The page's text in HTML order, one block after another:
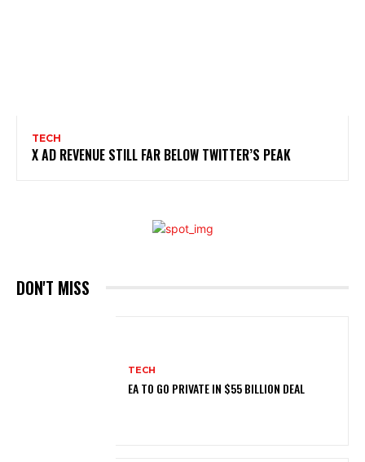
TECH
X AD REVENUE STILL FAR BELOW TWITTER’S PEAK
DON'T MISS
TECH
EA TO GO PRIVATE IN $55 BILLION DEAL